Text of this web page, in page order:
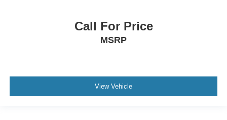
Call For Price
MSRP
View Vehicle